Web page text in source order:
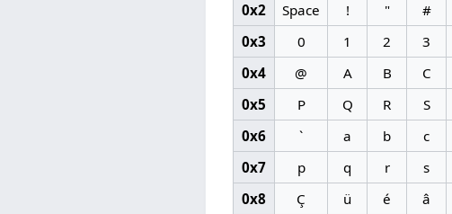
0x2
Space ! " #
0x3
0 1 2 3
0x4
@ A B C
0x5
P Q R S
0x6
` a b c
0x7
p q r s
0x8
Ç ü é â